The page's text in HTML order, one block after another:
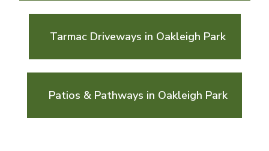
Tarmac Driveways in Oakleigh Park
Patios & Pathways in Oakleigh Park